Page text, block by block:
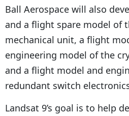
Ball Aerospace will also
and a flight spare model of
mechanical unit, a flight
engineering model of the
and a flight model and
redundant switch
Landsat 9’s goal is to help